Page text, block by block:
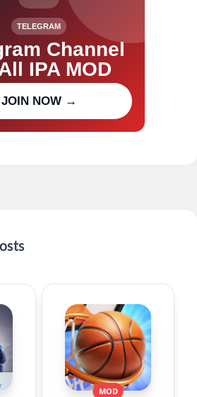
TELEGRAM
Channel
IPA MOD
updates
JOIN NOW →
MOD